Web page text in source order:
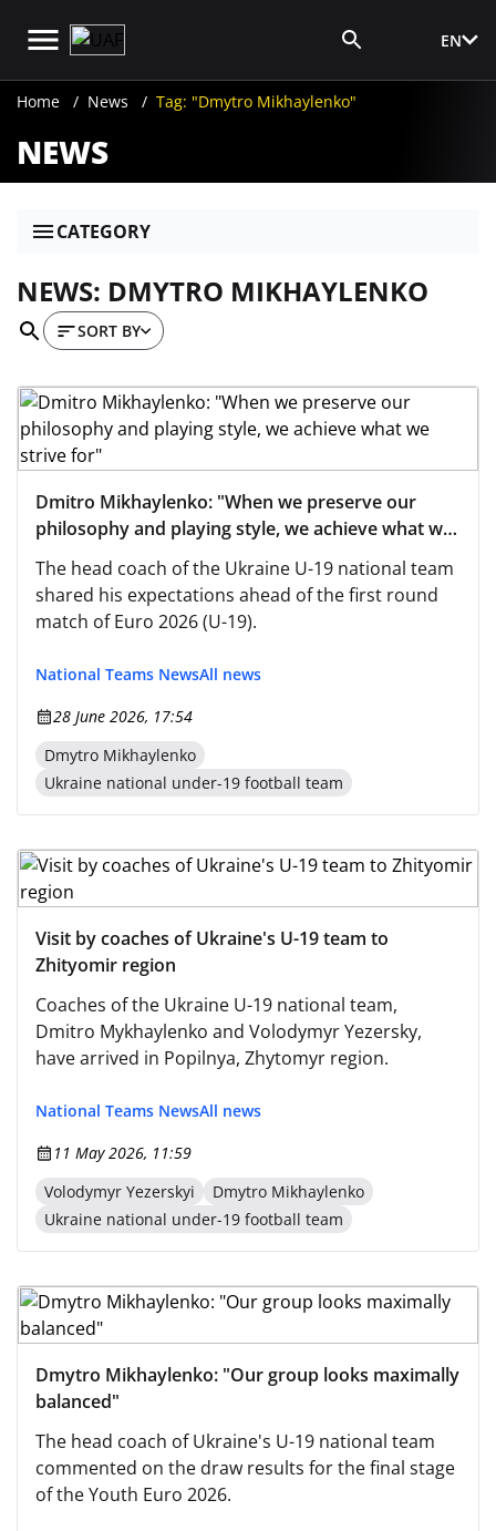
EN
Home News Tag: "Dmytro Mikhaylenko"
NEWS
CATEGORY
NEWS: DMYTRO MIKHAYLENKO
SORT BY
Dmitro Mikhaylenko: "When we preserve our
philosophy and playing style, we achieve what we
strive for"
The head coach of the Ukraine U-19 national team
shared his expectations ahead of the first round
match of Euro 2026 (U-19).
National Teams NewsAll news
28 June 2026, 17:54
Dmytro Mikhaylenko
Ukraine national under-19 football team
Visit by coaches of Ukraine's U-19 team to
Zhityomir region
Coaches of the Ukraine U-19 national team,
Dmitro Mykhaylenko and Volodymyr Yezersky,
have arrived in Popilnya, Zhytomyr region.
National Teams NewsAll news
11 May 2026, 11:59
Volodymyr Yezerskyi
Dmytro Mikhaylenko
Ukraine national under-19 football team
Dmytro Mikhaylenko: "Our group looks maximally
balanced"
The head coach of Ukraine's U-19 national team
commented on the draw results for the final stage
of the Youth Euro 2026.